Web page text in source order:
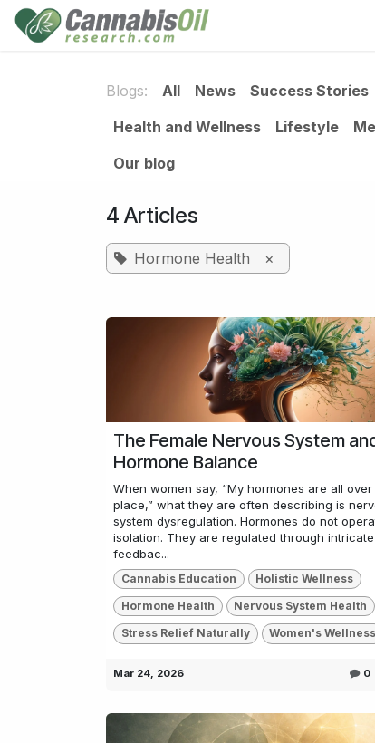
Skip to Content
Blogs: All News Success Stories
Health and Wellness
Lifestyle
Our blog
4 Articles
Hormone Health ×
The Female Nervous System
Hormone Balance
When women say, “My hormones are all over
place,” what they are often describing is
system dysregulation. Hormones do not
isolation. They are regulated through intricate
feedbac...
Cannabis Education Holistic Wellness
Hormone Health Nervous System Health
Stress Relief Naturally Women's Wellness
Mar 24, 2026 0